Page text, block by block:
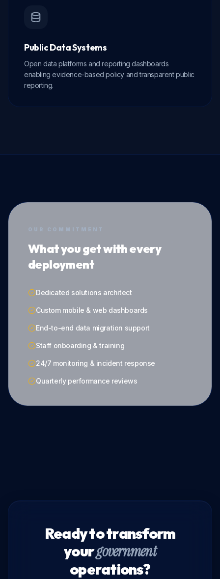
Public Data Systems
Open data platforms and reporting dashboards
enabling evidence-based policy and transparent public
reporting.
OUR COMMITMENT
What you get with every
deployment
Dedicated solutions architect
Custom mobile & web dashboards
End-to-end data migration support
Staff onboarding & training
24/7 monitoring & incident response
Quarterly performance reviews
Ready to transform
yourgovernment
operations?